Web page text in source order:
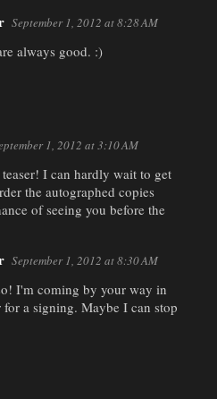
September 1, 2012 at 8:28 AM
always good. :)
1, 2012 at 3:10 AM
I can hardly wait to get
the autographed copies
of seeing you before the
September 1, 2012 at 8:30 AM
I'm coming by your way in
for a signing. Maybe I can stop